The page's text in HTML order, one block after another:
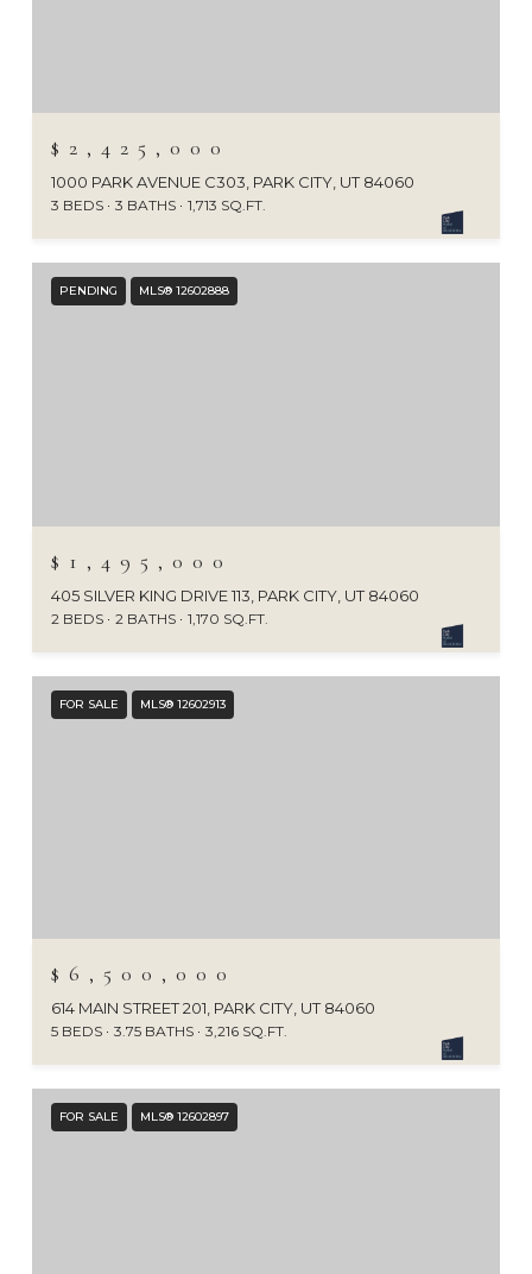
$2,425,000
1000 PARK AVENUE C303, PARK CITY, UT 84060
3 BEDS 3 BATHS 1,713 SQ.FT.
PENDING MLS® 12602888
$1,495,000
405 SILVER KING DRIVE 113, PARK CITY, UT 84060
2 BEDS 2 BATHS 1,170 SQ.FT.
FOR SALE MLS® 12602913
$6,500,000
614 MAIN STREET 201, PARK CITY, UT 84060
5 BEDS 3.75 BATHS 3,216 SQ.FT.
FOR SALE MLS® 12602897